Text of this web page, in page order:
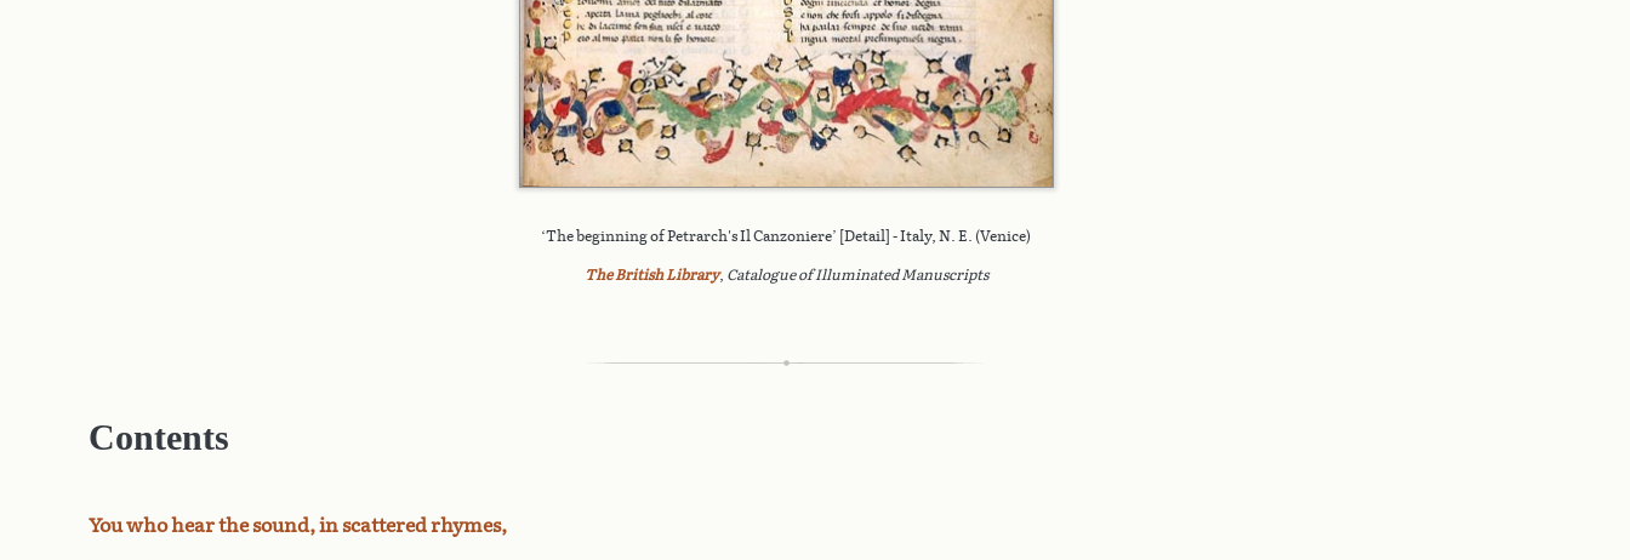
‘The beginning of Petrarch's Il Canzoniere’ [Detail] - Italy, N. E. (Venice)
The British Library, Catalogue of Illuminated Manuscripts
Contents
You who hear the sound, in scattered rhymes,